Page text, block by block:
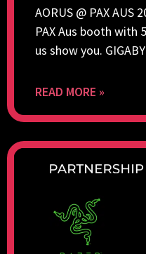
AORUS @ PAX
PAX Aus booth with
us show you.
READ MORE »